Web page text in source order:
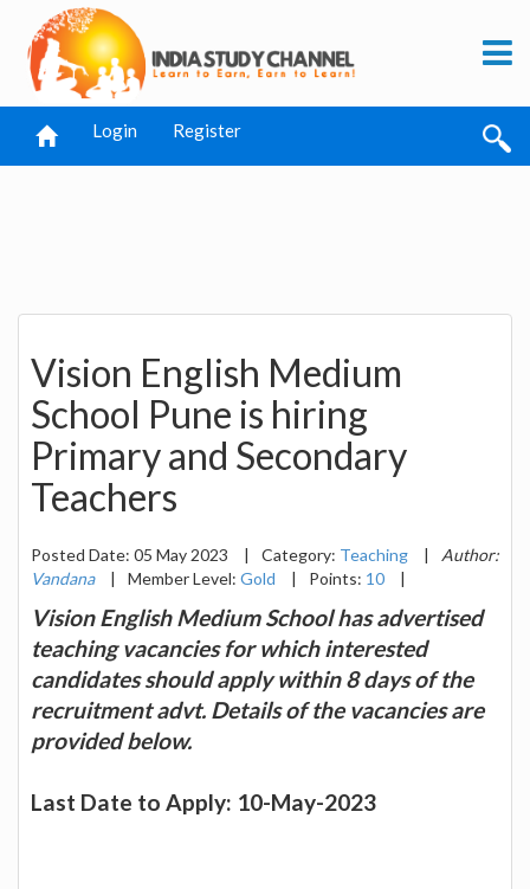
Login Register
Vision English Medium
School Pune is hiring
Primary and Secondary
Teachers
Posted Date: 05 May 2023 | Category: Teaching |
Author:
Vandana
| Member Level: Gold | Points: 10 |
Vision English Medium School has advertised
teaching vacancies for which interested
candidates should apply within 8 days of the
recruitment advt. Details of the vacancies are
provided below.
Last Date to Apply: 10-May-2023